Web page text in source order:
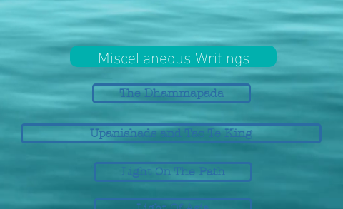
Miscellaneous Writings
The Dhammapada
Upanishads and Tao Te King
Light On The Path